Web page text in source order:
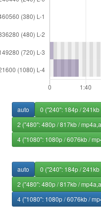
auto
0 ("240": 184p /
2 ("480": 480p / 817kb /
4 ("1080": 1080p / 6076kb /
auto
0 ("240": 184p /
2 ("480": 480p / 817kb /
4 ("1080": 1080p / 6076kb /